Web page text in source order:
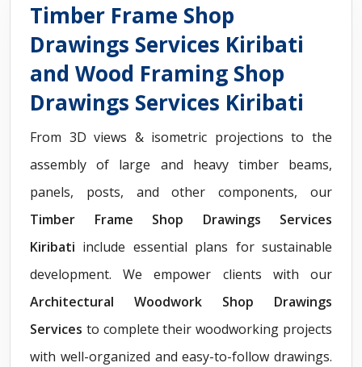
Timber Frame Shop
Drawings Services Kiribati
and Wood Framing Shop
Drawings Services Kiribati
From 3D views & isometric projections to the
assembly of large and heavy timber beams,
panels, posts, and other components, our
Timber Frame Shop Drawings Services
Kiribati include essential plans for sustainable
development. We empower clients with our
Architectural Woodwork Shop Drawings
Services to complete their woodworking projects
with well-organized and easy-to-follow drawings.